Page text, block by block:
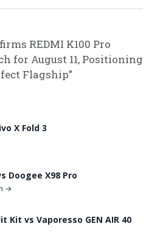
REDMI K100 Pro
for August 11, Positioning
Flagship”
X Fold 3
Doogee X98 Pro
→
Kit vs Vaporesso GEN AIR 40